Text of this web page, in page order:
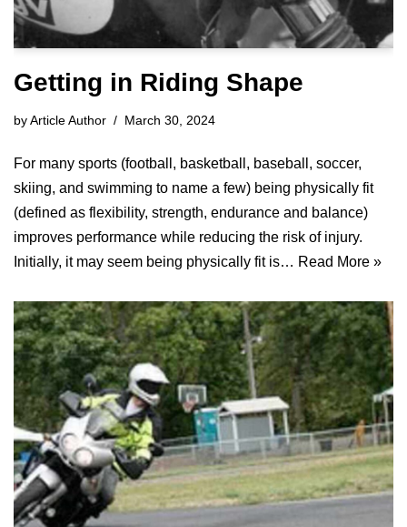
Getting in Riding Shape
byArticle Author March 30, 2024
For many sports (football, basketball, baseball, soccer,
skiing, and swimming to name a few) being physically fit
(defined as flexibility, strength, endurance and balance)
improves performance while reducing the risk of injury.
Initially, it may seem being physically fit is… Read More »